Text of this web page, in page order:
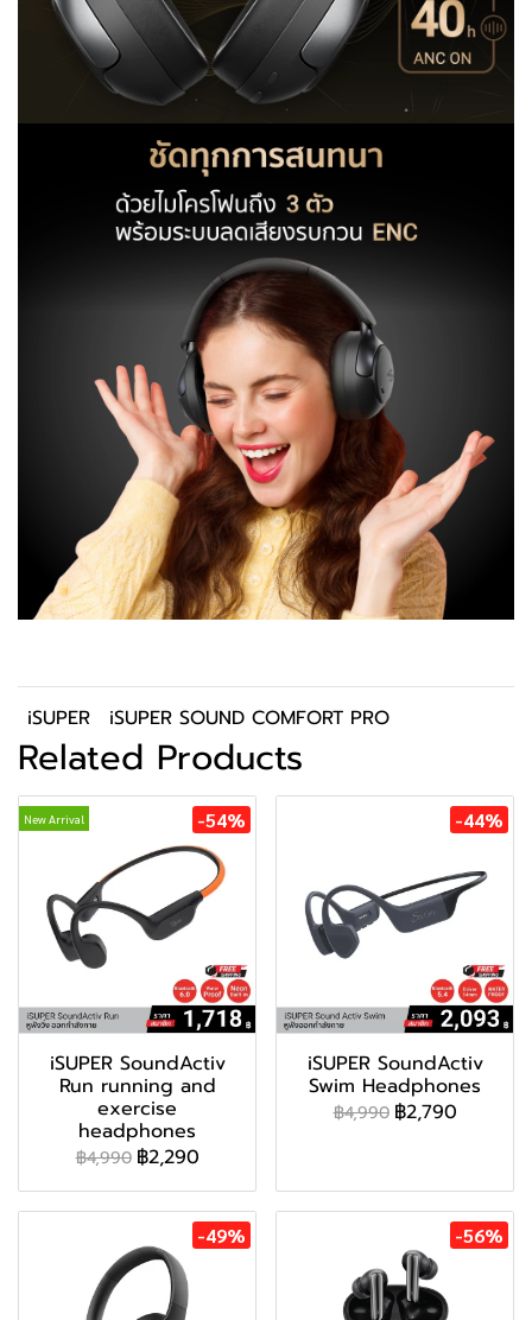
iSUPER iSUPER SOUND COMFORT PRO
Related Products
New Arrival -54%
iSUPER SoundActiv
Run running and
exercise
headphones
฿4,990 ฿2,290
-44%
iSUPER SoundActiv
Swim Headphones
฿4,990 ฿2,790
-49% -56%